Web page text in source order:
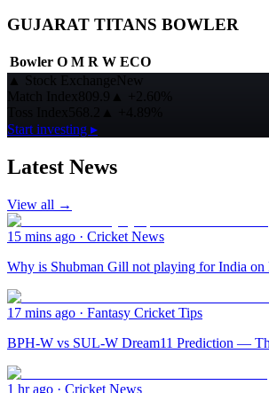
GUJARAT TITANS BOWLER
Bowler O M R W ECO
▲ Stock ExchangeNew
Match Index809.9 ▲
+2.60%
Start investing ▸
Latest News
View all →
15 mins ago · Cricket News
Why is Shubman Gill not playing for India
17 mins ago · Fantasy Cricket Tips
BPH-W vs SUL-W Dream11 Prediction —
1 hr ago · Cricket News